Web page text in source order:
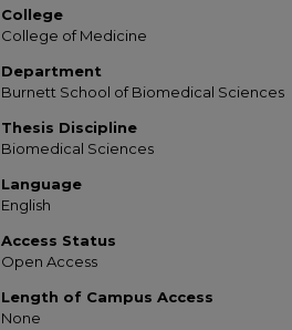
College
College of Medicine
Department
Burnett School of Biomedical Sciences
Thesis Discipline
Biomedical Sciences
Language
English
Access Status
Open Access
Length of Campus Access
None